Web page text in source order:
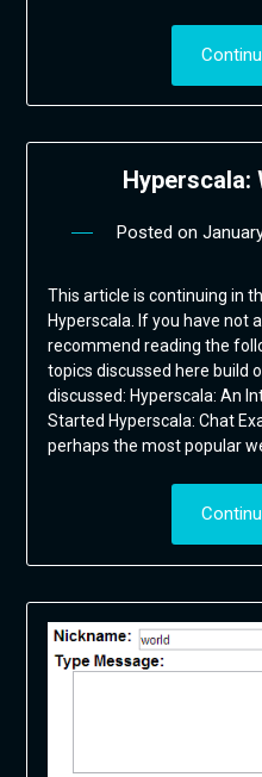
Hyperscala:
Posted on
This article is continuing in
Hyperscala. If you have not
recommend reading the
topics discussed here build
discussed: Hyperscala: An
Started Hyperscala: Chat
perhaps the most popular